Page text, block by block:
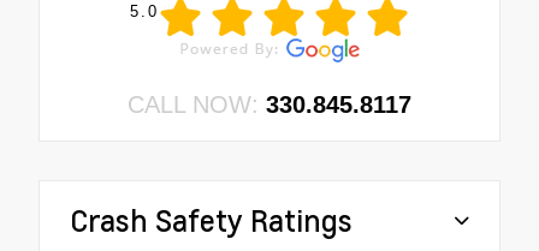
5.0
CALL NOW: 330.845.8117
Crash Safety Ratings